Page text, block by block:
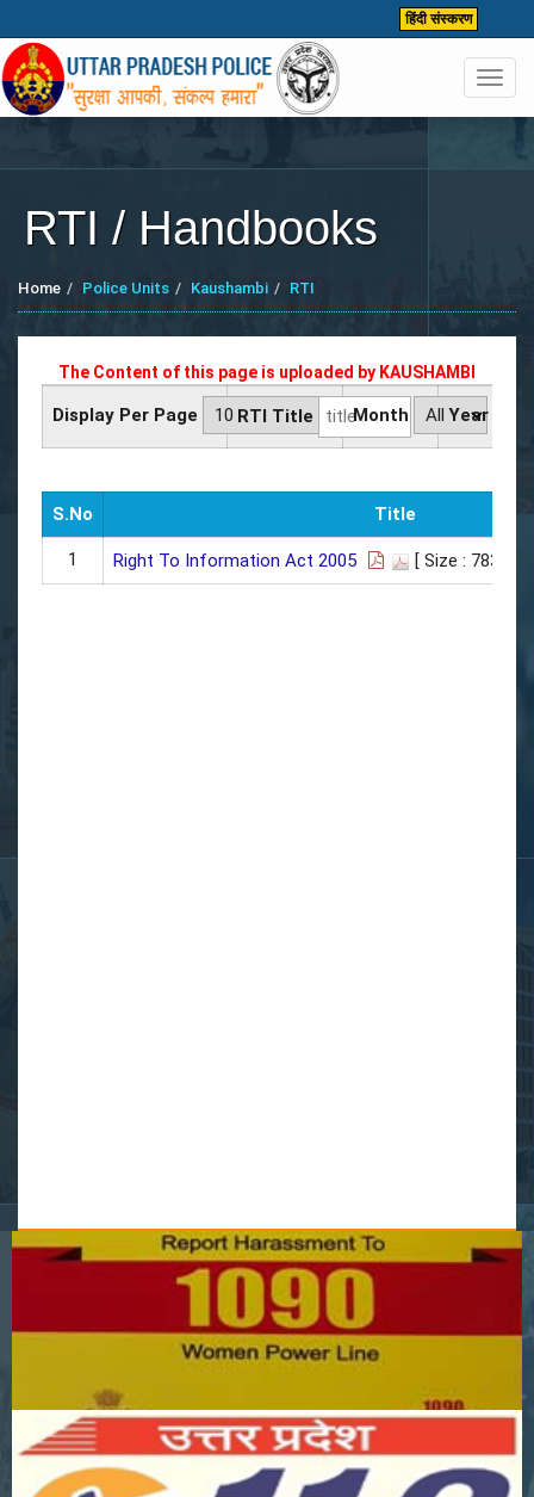
हिंदी संस्करण
RTI / Handbooks
Home Police Units Kaushambi RTI
The Content of this page is uploaded by KAUSHAMBI
Display Per Page RTI Title Month Year
S.No Title
1 Right To Information Act 2005 [ Size : 783 KB]